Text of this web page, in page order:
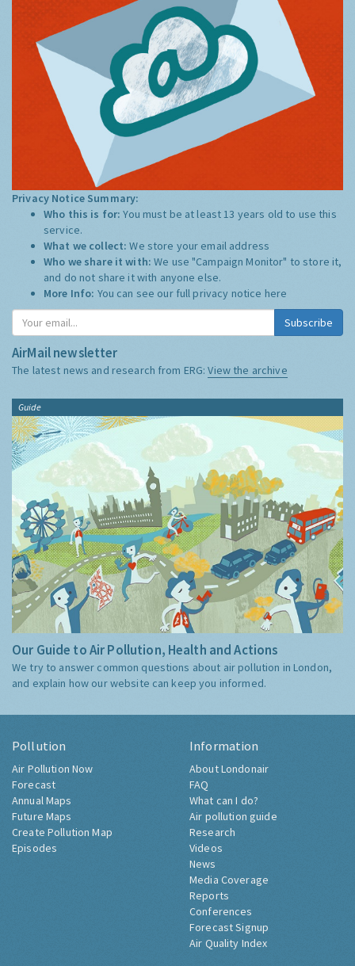
Privacy Notice Summary:
Who this is for:You must be at least 13 years old to use this
service.
What we collect:We store your email address
Who we share it with:We use "Campaign Monitor" to store it,
and do not share it with anyone else.
More Info: You can see our full privacy notice here
Subscribe
AirMail newsletter
The latest news and research from ERG:View the archive
Guide
Our Guide to Air Pollution, Health and Actions
We try to answer common questions about air pollution in London,
and explain how our website can keep you informed.
Pollution
Air Pollution Now
Forecast
Annual Maps
Future Maps
Create Pollution Map
Episodes
Information
About Londonair
FAQ
What can I do?
Air pollution guide
Research
Videos
News
Media Coverage
Reports
Conferences
Forecast Signup
Air Quality Index